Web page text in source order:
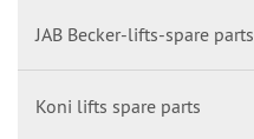
JAB Becker-lifts-spare parts
Koni lifts spare parts